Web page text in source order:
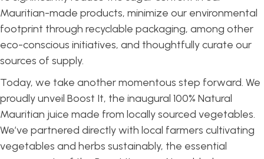
Mauritian-made products, minimize our environmental
footprint through recyclable packaging, among other
eco-conscious initiatives, and thoughtfully curate our
sources of supply.
Today, we take another momentous step forward. We
proudly unveil Boost It, the inaugural 100% Natural
Mauritian juice made from locally sourced vegetables.
We’ve partnered directly with local farmers cultivating
vegetables and herbs sustainably, the essential